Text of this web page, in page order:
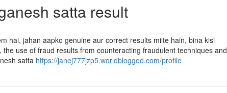
satta result
hai, jahan aapko genuine aur correct results milte hain, bina kisi
use of fraud results from counteracting fraudulent techniques and
satta https://janej777jzp5.worldblogged.com/profile